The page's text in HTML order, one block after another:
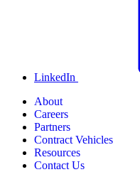
LinkedIn
About
Careers
Partners
Contract Vehicles
Resources
Contact Us